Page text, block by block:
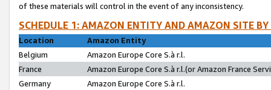
of these materials will control in the event of any inconsistency.
SCHEDULE 1: AMAZON ENTITY AND AMAZON SITE
Location
Amazon Entity
Belgium
Amazon Europe Core S.à r.l.
France
Amazon Europe Core S.à r.l.(or Amazon France
Germany
Amazon Europe Core S.à r.l.